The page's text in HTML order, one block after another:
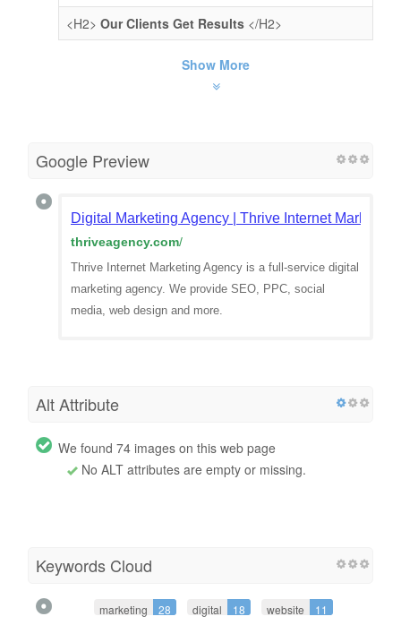
<H2> Our Clients Get Results </H2>
Show More
Google Preview
Digital Marketing Agency | Thrive Internet Marketing
thriveagency.com/
Thrive Internet Marketing Agency is a full-service digital
marketing agency. We provide SEO, PPC, social
media, web design and more.
Alt Attribute
We found 74 images on this web page
No ALT attributes are empty or missing.
Keywords Cloud
marketing 28 digital 18 website 11